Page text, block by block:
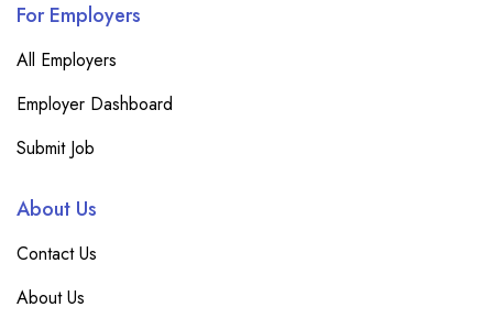
For Employers
All Employers
Employer Dashboard
Submit Job
About Us
Contact Us
About Us